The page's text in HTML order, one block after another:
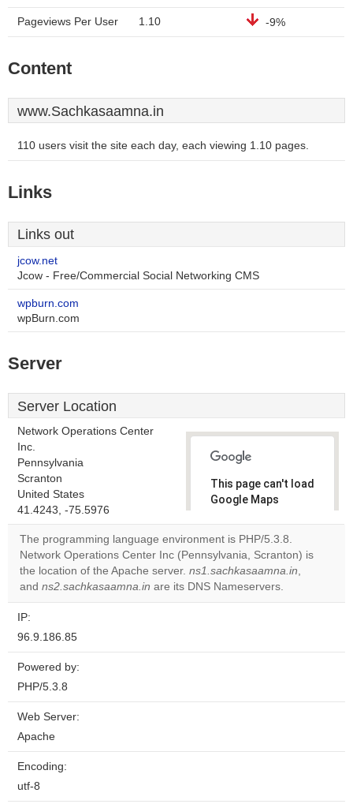
Pageviews Per User 1.10 -9%
Content
www.Sachkasaamna.in
110 users visit the site each day, each viewing 1.10 pages.
Links
Links out
jcow.net
Jcow - Free/Commercial Social Networking CMS
wpburn.com
wpBurn.com
Server
Server Location
Network Operations Center
Inc.
Pennsylvania
Scranton
United States
41.4243, -75.5976
This page can't load
Google Maps
Do you
own this
website?
OK
The programming language environment is PHP/5.3.8.
Network Operations Center Inc (Pennsylvania, Scranton) is
the location of the Apache server. ns1.sachkasaamna.in,
and ns2.sachkasaamna.in are its DNS Nameservers.
IP:
96.9.186.85
Powered by:
PHP/5.3.8
Web Server:
Apache
Encoding:
utf-8